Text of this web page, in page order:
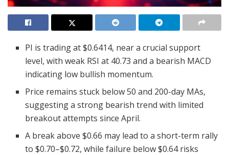
PI is trading at $0.6414, near a crucial support
level, with weak RSI at 40.73 and a bearish MACD
indicating low bullish momentum.
Price remains stuck below 50 and 200-day MAs,
suggesting a strong bearish trend with limited
breakout attempts since April.
A break above $0.66 may lead to a short-term rally
to $0.70–$0.72, while failure below $0.64 risks